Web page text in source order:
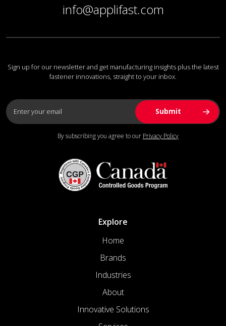
info@applifast.com
Sign up for our newsletter and get manufacturing insights plus the latest
fastener innovations, straight to your inbox.
By subscribing you agree to our Privacy Policy
Explore
Home
Brands
Industries
About
Innovative Solutions